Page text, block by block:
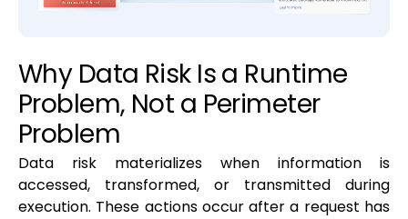
Why Data Risk Is a Runtime
Problem, Not a Perimeter
Problem
Data risk materializes when information is
accessed, transformed, or transmitted during
execution. These actions occur after a request has